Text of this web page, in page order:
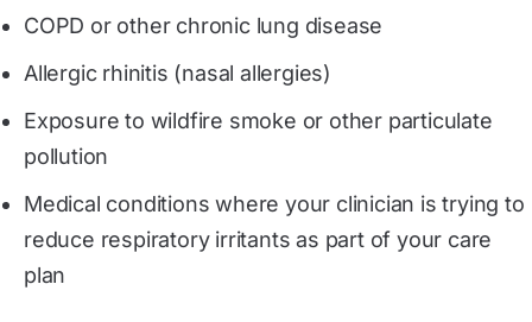
COPD or other chronic lung disease
Allergic rhinitis (nasal allergies)
Exposure to wildfire smoke or other particulate
pollution
Medical conditions where your clinician is trying to
reduce respiratory irritants as part of your care
plan